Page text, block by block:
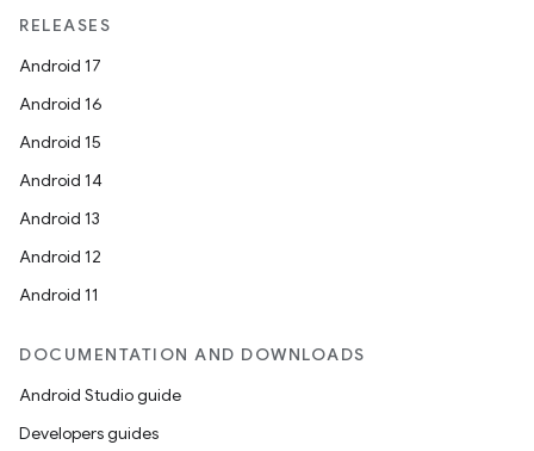
RELEASES
Android 17
Android 16
Android 15
Android 14
Android 13
Android 12
Android 11
DOCUMENTATION AND DOWNLOADS
Android Studio guide
Developers guides